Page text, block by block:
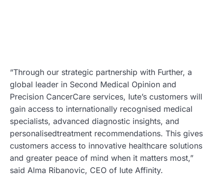
“Through our strategic partnership with Further, a
global leader in Second Medical Opinion and
Precision CancerCare services, Iute’s customers will
gain access to internationally recognised medical
specialists, advanced diagnostic insights, and
personalisedtreatment recommendations. This gives
customers access to innovative healthcare solutions
and greater peace of mind when it matters most,”
said Alma Ribanovic, CEO of Iute Affinity.